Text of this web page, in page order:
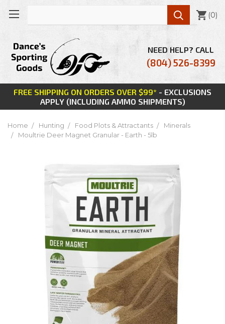
FREE SHIPPING ON ORDERS OVER $99* - EXCLUSIONS
APPLY (INCLUDING AMMO SHIPMENTS)
NEED HELP? CALL
(804) 526-8399
 (0)
Home Hunting Food Plots & Attractants
Minerals
Moultrie Deer Magnet Granular - Earth - 5lb